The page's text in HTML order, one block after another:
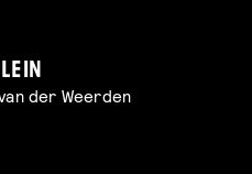
der Weerden